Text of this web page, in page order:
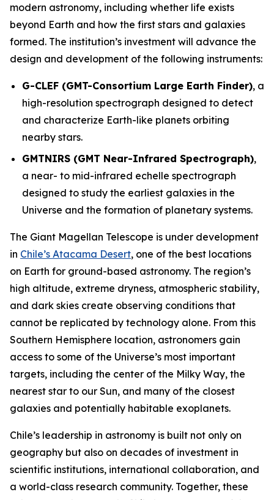
modern astronomy, including whether life exists
beyond Earth and how the first stars and galaxies
formed. The institution’s investment will advance the
design and development of the following instruments:
G-CLEF (GMT-Consortium Large Earth Finder), a
high-resolution spectrograph designed to detect
and characterize Earth-like planets orbiting
nearby stars.
GMTNIRS (GMT Near-Infrared Spectrograph),
a near- to mid-infrared echelle spectrograph
designed to study the earliest galaxies in the
Universe and the formation of planetary systems.
The Giant Magellan Telescope is under development
in Chile’s Atacama Desert, one of the best locations
on Earth for ground-based astronomy. The region’s
high altitude, extreme dryness, atmospheric stability,
and dark skies create observing conditions that
cannot be replicated by technology alone. From this
Southern Hemisphere location, astronomers gain
access to some of the Universe’s most important
targets, including the center of the Milky Way, the
nearest star to our Sun, and many of the closest
galaxies and potentially habitable exoplanets.
Chile’s leadership in astronomy is built not only on
geography but also on decades of investment in
scientific institutions, international collaboration, and
a world-class research community. Together, these